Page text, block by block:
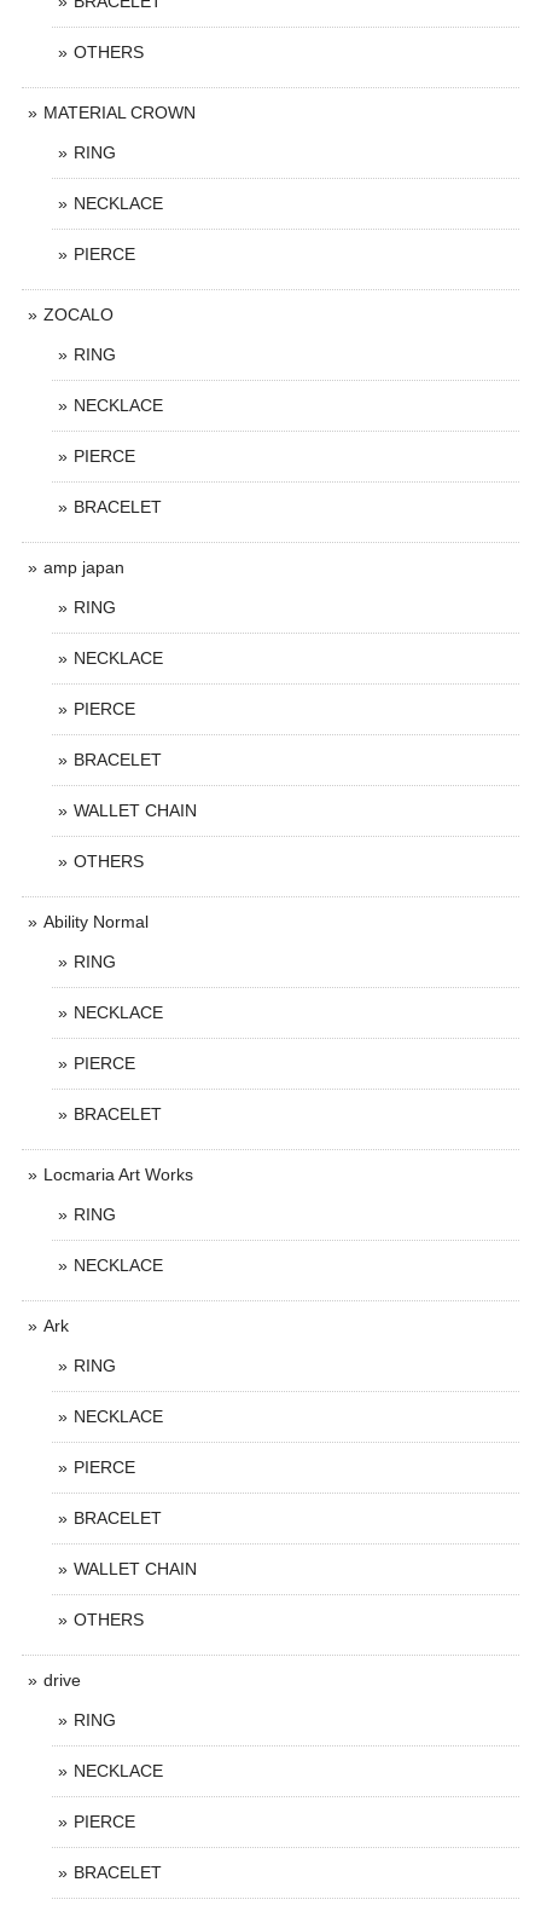
OTHERS
MATERIAL CROWN
RING
NECKLACE
PIERCE
ZOCALO
RING
NECKLACE
PIERCE
BRACELET
amp japan
RING
NECKLACE
PIERCE
BRACELET
WALLET CHAIN
OTHERS
Ability Normal
RING
NECKLACE
PIERCE
BRACELET
Locmaria Art Works
RING
NECKLACE
Ark
RING
NECKLACE
PIERCE
BRACELET
WALLET CHAIN
OTHERS
drive
RING
NECKLACE
PIERCE
BRACELET